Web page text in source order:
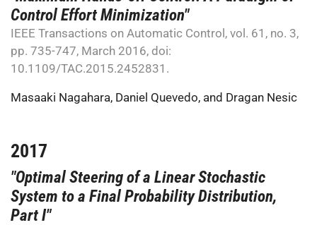
Control Effort Minimization"
IEEE Transactions on Automatic Control, vol. 61, no. 3,
pp. 735-747, March 2016, doi:
10.1109/TAC.2015.2452831.
Masaaki Nagahara, Daniel Quevedo, and Dragan Nesic
2017
"Optimal Steering of a Linear Stochastic
System to a Final Probability Distribution,
Part I"